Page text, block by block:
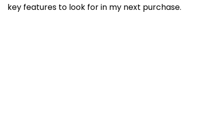
key features to look for in my next purchase.